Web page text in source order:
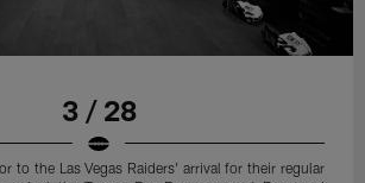
3 / 28
to the Las Vegas Raiders' arrival for their regular